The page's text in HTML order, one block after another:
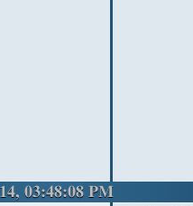
03:48:08 PM